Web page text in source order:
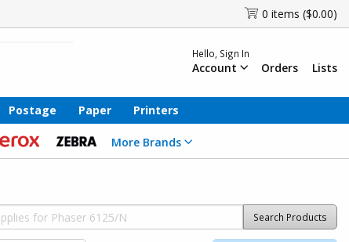
0 items ($0.00)
Hello, Sign In
Account Orders Lists
Postage Paper Printers
More Brands
Search Products